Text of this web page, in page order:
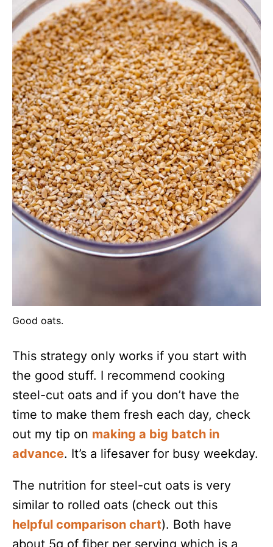
Good oats.
This strategy only works if you start with
the good stuff. I recommend cooking
steel-cut oats and if you don’t have the
time to make them fresh each day, check
out my tip on making a big batch in
advance. It’s a lifesaver for busy weekday.
The nutrition for steel-cut oats is very
similar to rolled oats (check out this
helpful comparison chart). Both have
about 5g of fiber per serving which is a